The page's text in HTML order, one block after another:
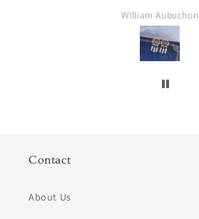
William Aubuchon
Contact
About Us